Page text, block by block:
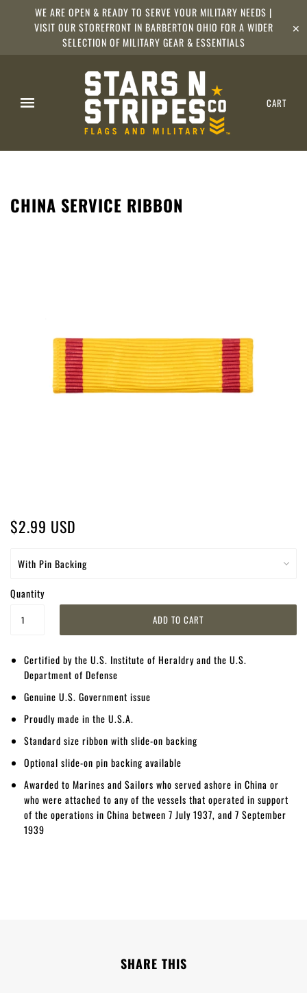
WE ARE OPEN & READY TO SERVE YOUR MILITARY NEEDS |
VISIT OUR STOREFRONT IN BARBERTON OHIO FOR A WIDER
SELECTION OF MILITARY GEAR & ESSENTIALS
✕
CART
CHINA SERVICE RIBBON
$2.99 USD
Quantity
Certified by the U.S. Institute of Heraldry and the U.S.
Department of Defense
Genuine U.S. Government issue
Proudly made in the U.S.A.
Standard size ribbon with slide-on backing
Optional slide-on pin backing available
Awarded to Marines and Sailors who served ashore in China or
who were attached to any of the vessels that operated in support
of the operations in China between 7 July 1937, and 7 September
1939
SHARE THIS